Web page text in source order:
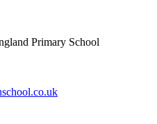
Primary School